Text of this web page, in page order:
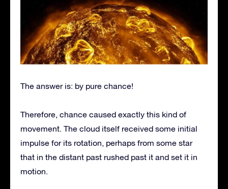
The answer is: by pure chance!
Therefore, chance caused exactly this kind of
movement. The cloud itself received some initial
impulse for its rotation, perhaps from some star
that in the distant past rushed past it and set it in
motion.